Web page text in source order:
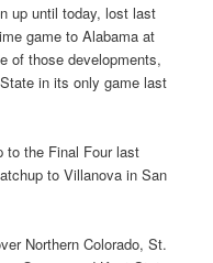
up until today, lost last
game to Alabama at
of those developments,
in its only game last
to the Final Four last
to Villanova in San
Northern Colorado, St.